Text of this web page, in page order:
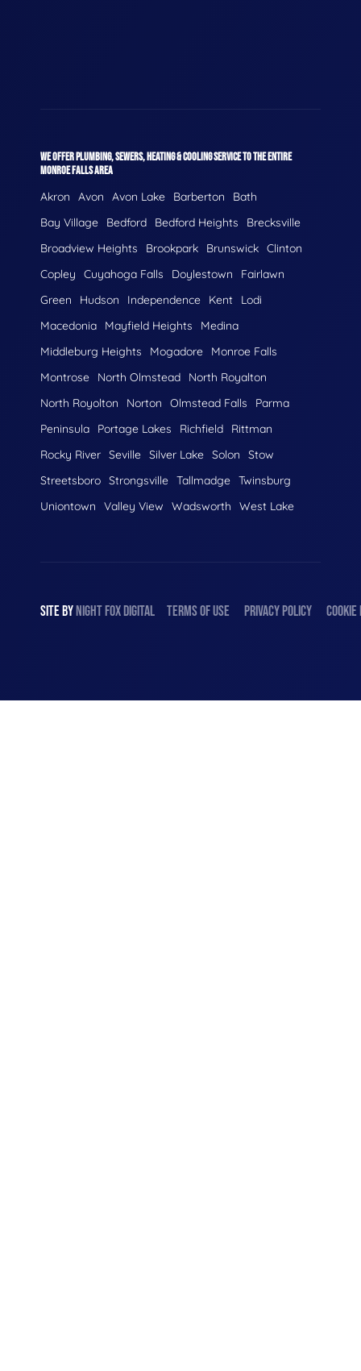
WE OFFER PLUMBING, SEWERS, HEATING & COOLING SERVICE TO THE ENTIRE
MONROE FALLS AREA
Akron Avon Avon Lake Barberton
Bath
Bay Village
Bedford Bedford Heights
Brecksville
Broadview Heights
Brookpark Brunswick Clinton
Copley
Cuyahoga Falls Doylestown
Fairlawn
Green
Hudson Independence Kent
Lodi
Macedonia
Mayfield Heights
Medina
Middleburg Heights
Mogadore
Monroe Falls
Montrose
North Olmstead
North Royalton
North Royolton
Norton Olmstead Falls
Parma
Peninsula
Portage Lakes Richfield
Rittman
Rocky River Seville Silver Lake Solon
Stow
Streetsboro Strongsville Tallmadge Twinsburg
Uniontown
Valley View Wadsworth West Lake
SITE BY NIGHT FOX DIGITAL TERMS OF USE PRIVACY POLICY COOKIE